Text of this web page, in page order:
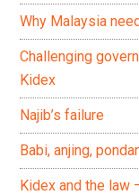
Why Malaysia
Challenging
Kidex
Najib’s failure
Babi, anjing,
Kidex and the law